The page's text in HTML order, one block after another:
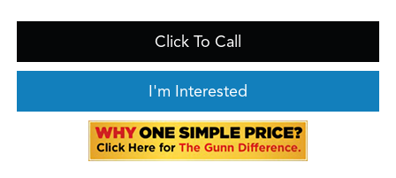
Click To Call
I'm Interested